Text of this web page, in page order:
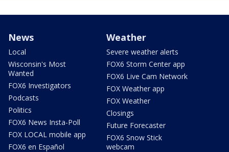
News
Local
Wisconsin's Most
Wanted
FOX6 Investigators
Podcasts
Politics
FOX6 News Insta-Poll
FOX LOCAL mobile app
FOX6 en Español
Weather
Severe weather alerts
FOX6 Storm Center app
FOX6 Live Cam Network
FOX Weather app
FOX Weather
Closings
Future Forecaster
FOX6 Snow Stick
webcam